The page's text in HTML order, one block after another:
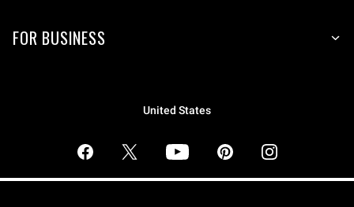
FOR BUSINESS
United States